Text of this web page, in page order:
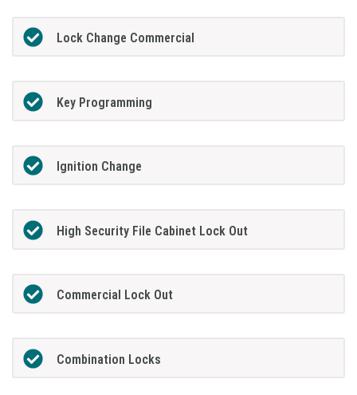
Lock Change Commercial
Key Programming
Ignition Change
High Security File Cabinet Lock Out
Commercial Lock Out
Combination Locks